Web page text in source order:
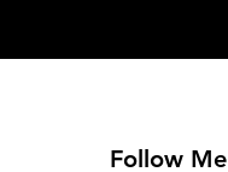
Follow Me